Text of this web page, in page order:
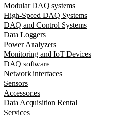
Modular DAQ systems
High-Speed DAQ Systems
DAQ and Control Systems
Data Loggers
Power Analyzers
Monitoring and IoT Devices
DAQ software
Network interfaces
Sensors
Accessories
Data Acquisition Rental
Services